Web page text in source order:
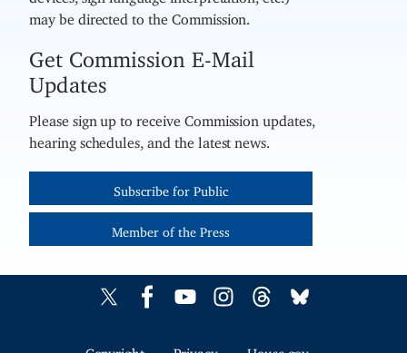
may be directed to the Commission.
Get Commission E-Mail
Updates
Please sign up to receive Commission updates,
hearing schedules, and the latest news.
Subscribe for Public
Member of the Press
Copyright Privacy House.gov